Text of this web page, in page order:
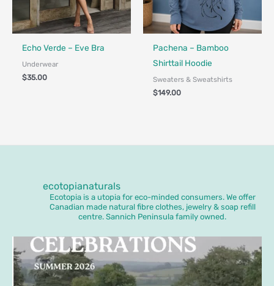
Fair Trade - Designed in Canada
Echo Verde – Eve Bra
Underwear
$35.00
Made in Canada - Designed in
Locally Made
Pachena – Bamboo
Shirttail Hoodie
Sweaters & Sweatshirts
$149.00
ecotopianaturals
Ecotopia is a utopia for eco-minded consumers. We offer
Canadian made natural fibre clothes, jewelry & soap refill
centre. Sannich Peninsula family owned.